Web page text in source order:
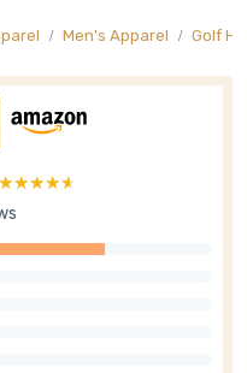
Men's Apparel Golf
★★★★★
★★★★★